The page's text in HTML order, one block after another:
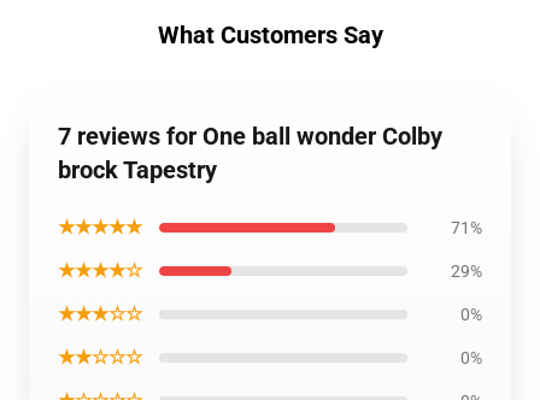
What Customers Say
7 reviews for One ball wonder Colby
brock Tapestry
★★★★★ 71%
★★★★☆ 29%
★★★☆☆ 0%
★★☆☆☆ 0%